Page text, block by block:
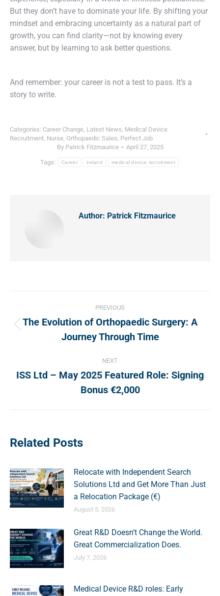
But they don’t have to dominate your life. By shifting your
mindset and embracing uncertainty as a natural part of
growth, you can find clarity—not by knowing every
answer, but by learning to ask better questions.
And remember: your career is not a test to pass. It’s a
story to write.
Categories: Career Change, Latest News, Medical Device
Recruitment, Nurse, Orthopaedic Sales, Perfect Job
By Patrick Fitzmaurice April 27, 2025
Tags: Career ireland medical device recruitment
Author: Patrick Fitzmaurice
navigation
PREVIOUS
Previous
post:
The Evolution of Orthopaedic Surgery: A
Journey Through Time
NEXT
post:
ISS Ltd – May 2025 Featured Role: Signing
Bonus €2,000
Related Posts
Relocate with Independent Search
Solutions Ltd and Get More Than Just
a Relocation Package (€)
August 5, 2026
Great R&D Doesn’t Change the World.
Great Commercialization Does.
July 7, 2026
Medical Device R&D roles: Early